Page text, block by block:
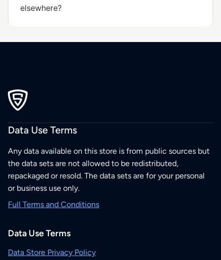
elsewhere?
Data Use Terms
Any data available on this store is from public sources but
the data sets are not allowed to be redistributed,
repackaged or resold. The data sets are for your personal
or business use only.
Full Terms and Conditions
Data Use Terms
Data Store Privacy Policy